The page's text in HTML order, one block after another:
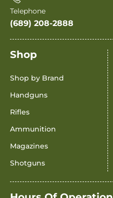
Telephone
(689) 208-2888
Shop
Shop by Brand
Handguns
Rifles
Ammunition
Magazines
Shotguns